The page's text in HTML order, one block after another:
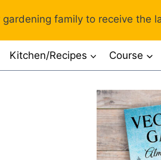
gardening family to receive the
Kitchen/Recipes Course